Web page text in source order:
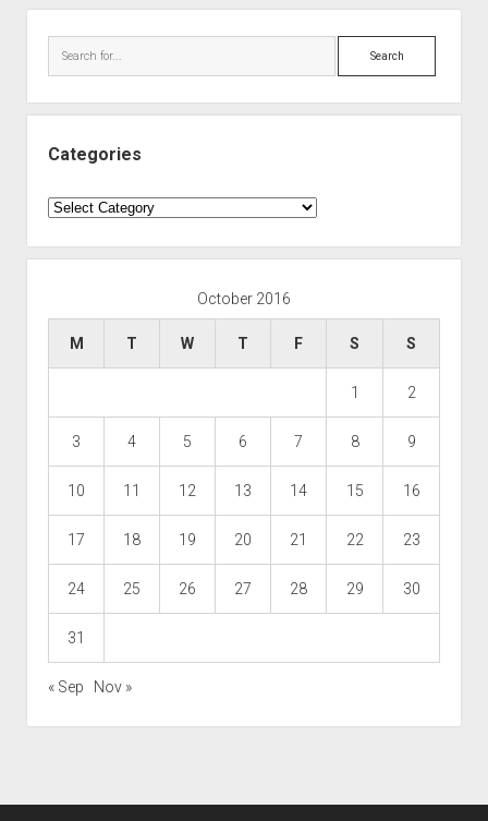
Search
Categories
Categories
October 2016
M T W T F S S
1 2
3 4 5 6 7 8 9
10 11 12 13 14 15 16
17 18 19 20 21 22 23
24 25 26 27 28 29 30
31
« Sep Nov »